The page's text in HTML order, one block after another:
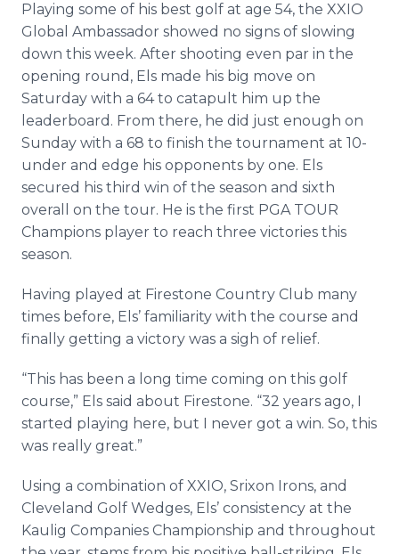
Playing some of his best golf at age 54, the XXIO
Global Ambassador showed no signs of slowing
down this week. After shooting even par in the
opening round, Els made his big move on
Saturday with a 64 to catapult him up the
leaderboard. From there, he did just enough on
Sunday with a 68 to finish the tournament at 10-
under and edge his opponents by one. Els
secured his third win of the season and sixth
overall on the tour. He is the first PGA TOUR
Champions player to reach three victories this
season.
Having played at Firestone Country Club many
times before, Els’ familiarity with the course and
finally getting a victory was a sigh of relief.
“This has been a long time coming on this golf
course,” Els said about Firestone. “32 years ago, I
started playing here, but I never got a win. So, this
was really great.”
Using a combination of XXIO, Srixon Irons, and
Cleveland Golf Wedges, Els’ consistency at the
Kaulig Companies Championship and throughout